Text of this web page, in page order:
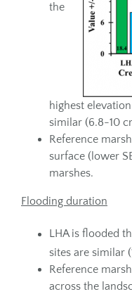
the
highest
similar (6.8-10
Reference
surface (lower
marshes.
Flooding duration
LHA is flooded
sites are similar
Reference
across the